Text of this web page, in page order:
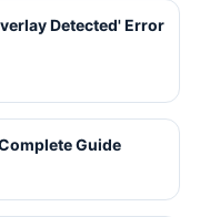
Detected' Error
Guide